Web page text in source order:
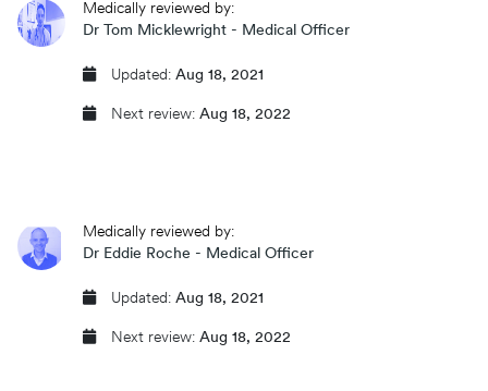
Same day prescriptions
Book an appointment
Medically reviewed by:
Dr Tom Micklewright - Medical Officer
Updated: Aug 18, 2021
Next review: Aug 18, 2022
Medically reviewed by:
Dr Eddie Roche - Medical Officer
Updated: Aug 18, 2021
Next review: Aug 18, 2022